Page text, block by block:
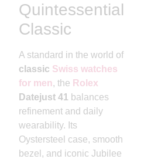
Quintessential
Classic
A standard in the world of
classic Swiss watches
for men, the Rolex
Datejust 41 balances
refinement and daily
wearability. Its
Oystersteel case, smooth
bezel, and iconic Jubilee